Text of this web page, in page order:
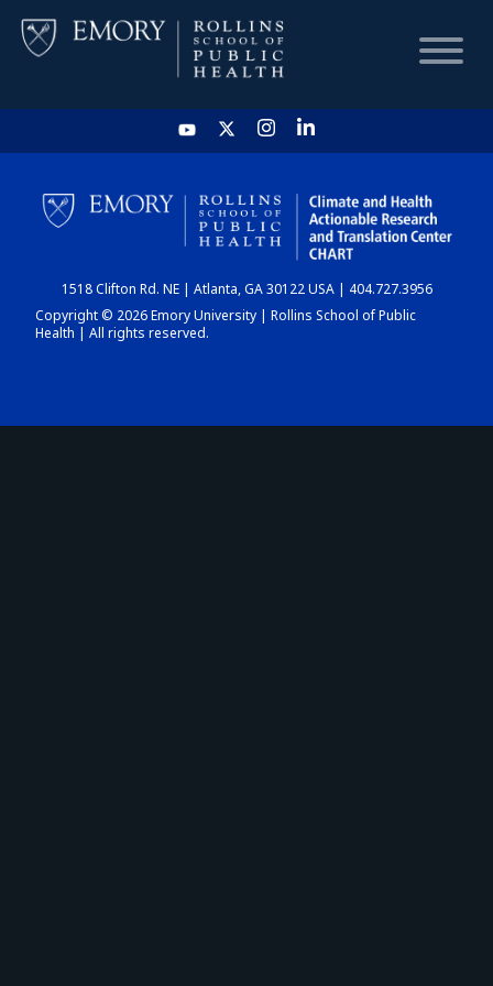
HOME
CHART
DASHBOARD
1518 Clifton Rd. NE | Atlanta, GA 30122 USA | 404.727.3956
Copyright © 2026 Emory University | Rollins School of Public
Health | All rights reserved.